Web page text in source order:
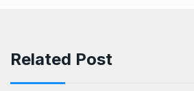
Related Post